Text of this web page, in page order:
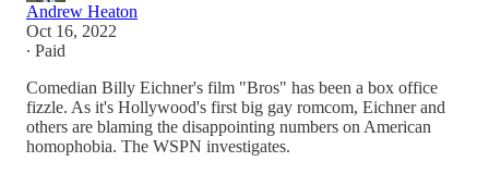
Andrew Heaton
Oct 16, 2022
∙ Paid
Comedian Billy Eichner's film "Bros" has been a box office
fizzle. As it's Hollywood's first big gay romcom, Eichner and
others are blaming the disappointing numbers on American
homophobia. The WSPN investigates.